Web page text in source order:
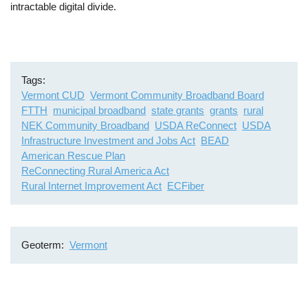
intractable digital divide.
Tags
Vermont CUD Vermont Community Broadband Board
FTTH municipal broadband state grants grants rural
NEK Community Broadband USDA ReConnect USDA
Infrastructure Investment and Jobs Act BEAD
American Rescue Plan
ReConnecting Rural America Act
Rural Internet Improvement Act ECFiber
Geoterm Vermont